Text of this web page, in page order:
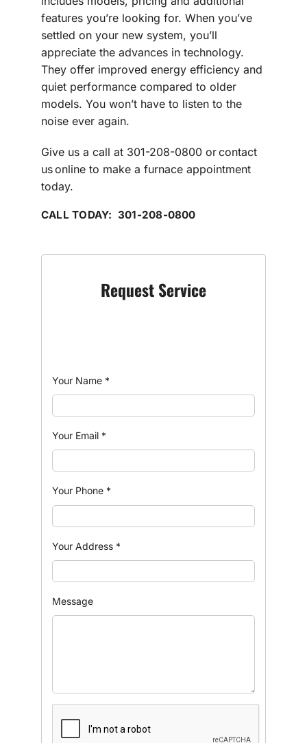
features you’re looking for. When you’ve
settled on your new system, you’ll
appreciate the advances in technology.
They offer improved energy efficiency and
quiet performance compared to older
models. You won’t have to listen to the
noise ever again.
Give us a call at 301-208-0800 or contact
us online to make a furnace appointment
today.
CALL TODAY: 301-208-0800
Request Service
Your Name *
Your Email *
Your Phone *
Your Address *
Message